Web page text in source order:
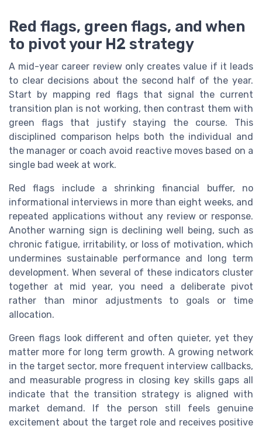
Red flags, green flags, and when
to pivot your H2 strategy
A mid-year career review only creates value if it leads
to clear decisions about the second half of the year.
Start by mapping red flags that signal the current
transition plan is not working, then contrast them with
green flags that justify staying the course. This
disciplined comparison helps both the individual and
the manager or coach avoid reactive moves based on a
single bad week at work.
Red flags include a shrinking financial buffer, no
informational interviews in more than eight weeks, and
repeated applications without any review or response.
Another warning sign is declining well being, such as
chronic fatigue, irritability, or loss of motivation, which
undermines sustainable performance and long term
development. When several of these indicators cluster
together at mid year, you need a deliberate pivot
rather than minor adjustments to goals or time
allocation.
Green flags look different and often quieter, yet they
matter more for long term growth. A growing network
in the target sector, more frequent interview callbacks,
and measurable progress in closing key skills gaps all
indicate that the transition strategy is aligned with
market demand. If the person still feels genuine
excitement about the target role and receives positive